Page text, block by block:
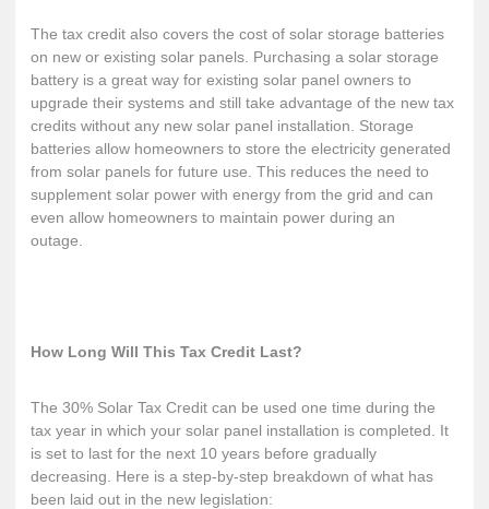
The tax credit also covers the cost of solar storage batteries
on new or existing solar panels. Purchasing a solar storage
battery is a great way for existing solar panel owners to
upgrade their systems and still take advantage of the new tax
credits without any new solar panel installation. Storage
batteries allow homeowners to store the electricity generated
from solar panels for future use. This reduces the need to
supplement solar power with energy from the grid and can
even allow homeowners to maintain power during an
outage.
How Long Will This Tax Credit Last?
The 30% Solar Tax Credit can be used one time during the
tax year in which your solar panel installation is completed. It
is set to last for the next 10 years before gradually
decreasing. Here is a step-by-step breakdown of what has
been laid out in the new legislation: